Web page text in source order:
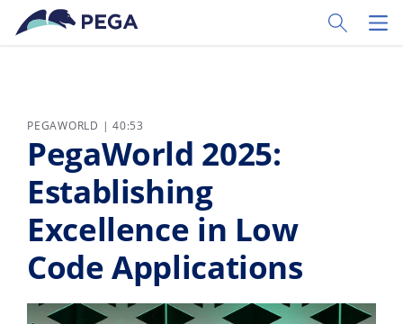
Ir al contenido principal
Toggle
PEGAWORLD | 40:53
PegaWorld 2025:
Establishing
Excellence in Low
Code Applications